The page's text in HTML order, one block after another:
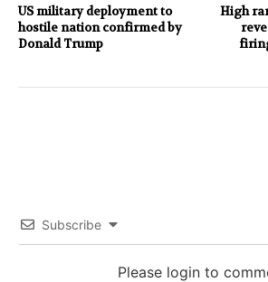
US military deployment to
hostile nation confirmed by
Donald Trump
High
Subscribe
Please login to